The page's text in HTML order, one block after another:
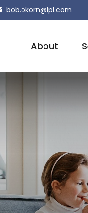
bob.okorn@lpl.com
About